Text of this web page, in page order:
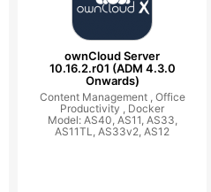
ownCloud Server
10.16.2.r01 (ADM 4.3.0
Onwards)
Content Management , Office
Productivity , Docker
Model: AS40, AS11, AS33,
AS11TL, AS33v2, AS12